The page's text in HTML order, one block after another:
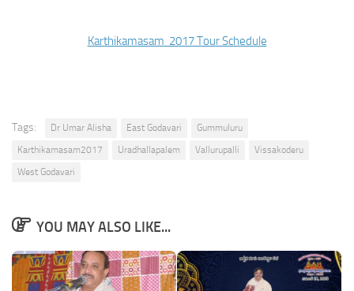
Karthikamasam 2017 Tour Schedule
Tags: Dr Umar Alisha East Godavari
Gummuluru
Karthikamasam2017
Uradhallapalem Vallurupalli
Vissakoderu
West Godavari
YOU MAY ALSO LIKE...